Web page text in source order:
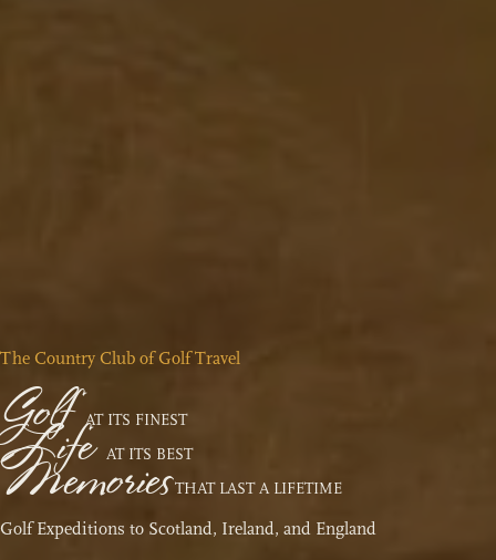
The Country Club of Golf Travel
GolfAT ITS FINEST
Life AT ITS BEST
Memories THAT LAST A LIFETIME
Golf Expeditions to Scotland, Ireland, and England